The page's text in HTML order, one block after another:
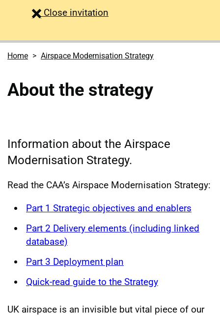
Close survey
invitation
Home Airspace Modernisation Strategy
About the strategy
Information about the Airspace
Modernisation Strategy.
Read the CAA’s Airspace Modernisation Strategy:
Part 1 Strategic objectives and enablers
Part 2 Delivery elements (including linked
database)
Part 3 Deployment plan
Quick-read guide to the Strategy
UK airspace is an invisible but vital piece of our